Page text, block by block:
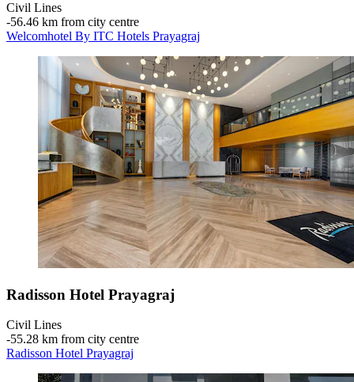
Civil Lines
‐56.46 km from city centre
Welcomhotel By ITC Hotels Prayagraj
Radisson Hotel Prayagraj
Civil Lines
‐55.28 km from city centre
Radisson Hotel Prayagraj